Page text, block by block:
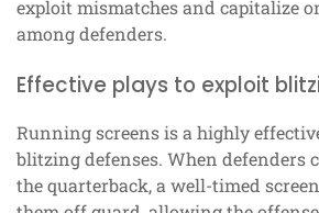
exploit mismatches and capitalize
among defenders.
Effective plays to exploit
Running screens is a highly
blitzing defenses. When defenders
the quarterback, a well-timed